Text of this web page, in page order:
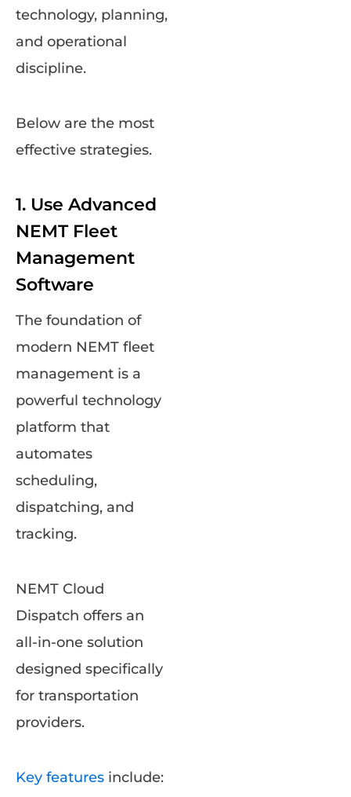
technology, planning,
and operational
discipline.
Below are the most
effective strategies.
1. Use Advanced
NEMT Fleet
Management
Software
The foundation of
modern NEMT fleet
management is a
powerful technology
platform that
automates
scheduling,
dispatching, and
tracking.
NEMT Cloud
Dispatch offers an
all-in-one solution
designed specifically
for transportation
providers.
Key features include: